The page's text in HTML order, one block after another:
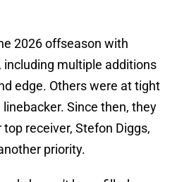
2026 offseason with
including multiple additions
edge. Others were at tight
Since then, they
receiver, Stefon Diggs,
priority.